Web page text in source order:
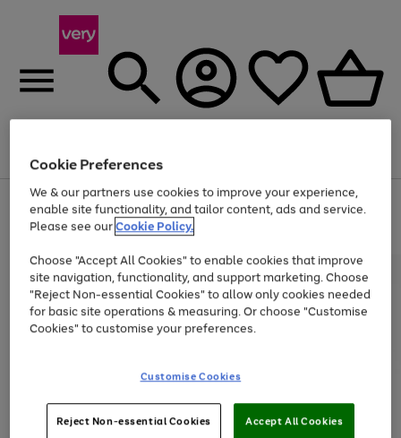
Menu
Use
the
right
left
arrows
to
scroll
through
the
Page
1
of
Up to 40% off selected Fashion and Sportswear
Cookie Preferences
We & our partners use cookies to improve your experience,
enable site functionality, and tailor content, ads and service.
Please see ourCookie Policy.
Choose "Accept All Cookies" to enable cookies that improve
site navigation, functionality, and support marketing. Choose
"Reject Non-essential Cookies" to allow only cookies needed
for basic site operations & measuring. Or choose "Customise
Cookies" to customise your preferences.
Customise Cookies
Reject Non-essential Cookies Accept All Cookies